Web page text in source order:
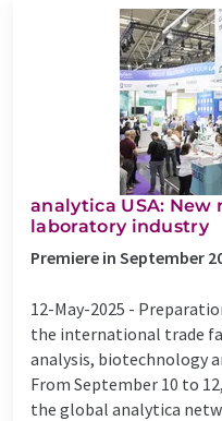
analytica USA:
laboratory industry
Premiere in September
12-May-2025 -
the international trade
analysis, biotechnology
From September 10 to
the global analytica